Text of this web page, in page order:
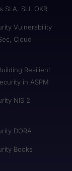
SLA, SLI, OKR
Vulnerability
Cloud
Resilient
in ASPM
NIS 2
DORA
Books